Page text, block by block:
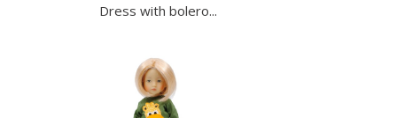
Dress with bolero...